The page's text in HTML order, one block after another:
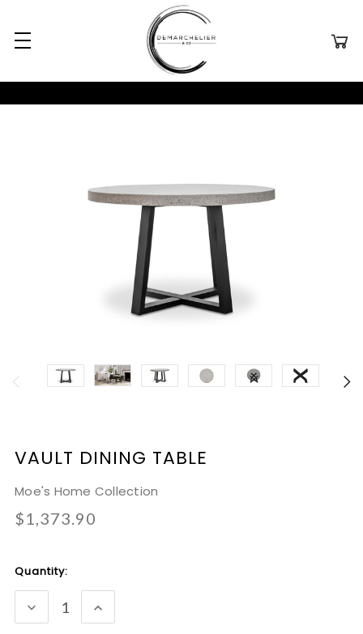
VAULT DINING TABLE
Moe's Home Collection
$1,373.90
Current
Stock:
Quantity:
DECREASE
QUANTITY:
INCREASE
QUANTITY: